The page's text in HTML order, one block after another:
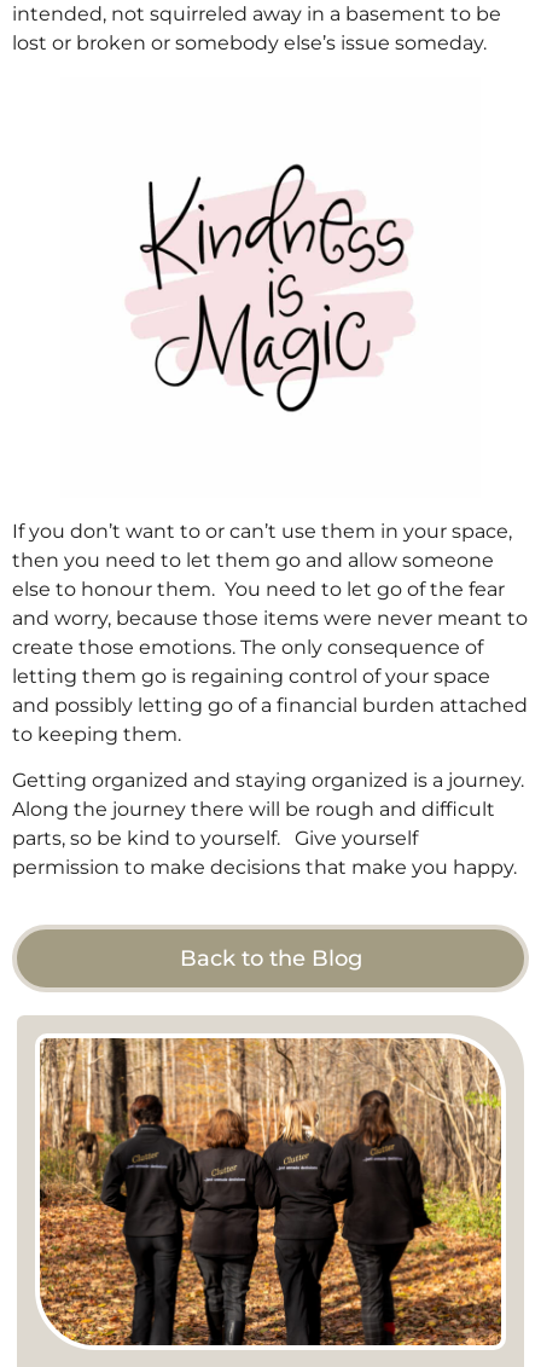
intended, not squirreled away in a basement to be
lost or broken or somebody else’s issue someday.
If you don’t want to or can’t use them in your space,
then you need to let them go and allow someone
else to honour them. You need to let go of the fear
and worry, because those items were never meant to
create those emotions. The only consequence of
letting them go is regaining control of your space
and possibly letting go of a financial burden attached
to keeping them.
Getting organized and staying organized is a journey.
Along the journey there will be rough and difficult
parts, so be kind to yourself. Give yourself
permission to make decisions that make you happy.
Back to the Blog